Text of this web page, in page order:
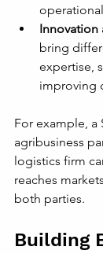
Innovation
bring
expertise,
improving
For example, a
agribusiness
logistics firm
reaches
both parties.
Building